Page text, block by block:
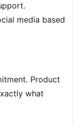
media based
Product
what